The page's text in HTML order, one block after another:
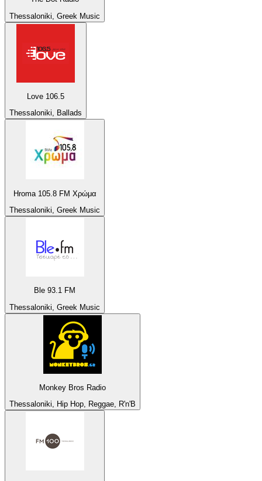
Thessaloniki, Greek Music
Love 106.5
Thessaloniki, Ballads
Hroma 105.8 FM Χρώμα
Thessaloniki, Greek Music
Ble 93.1 FM
Thessaloniki, Greek Music
Monkey Bros Radio
Thessaloniki, Hip Hop, Reggae, R'n'B